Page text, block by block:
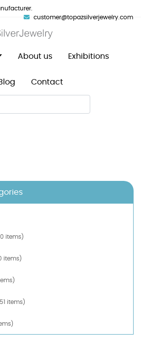
customer@topazsilverjewelry.com
About us Exhibitions
Contact
items)
items)
items)